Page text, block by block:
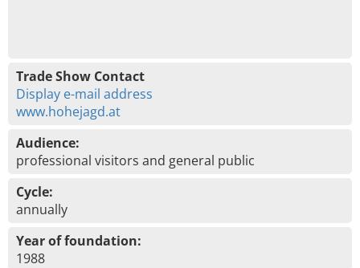
Trade Show Contact
Display e-mail address
www.hohejagd.at
Audience:
professional visitors and general public
Cycle:
annually
Year of foundation:
1988